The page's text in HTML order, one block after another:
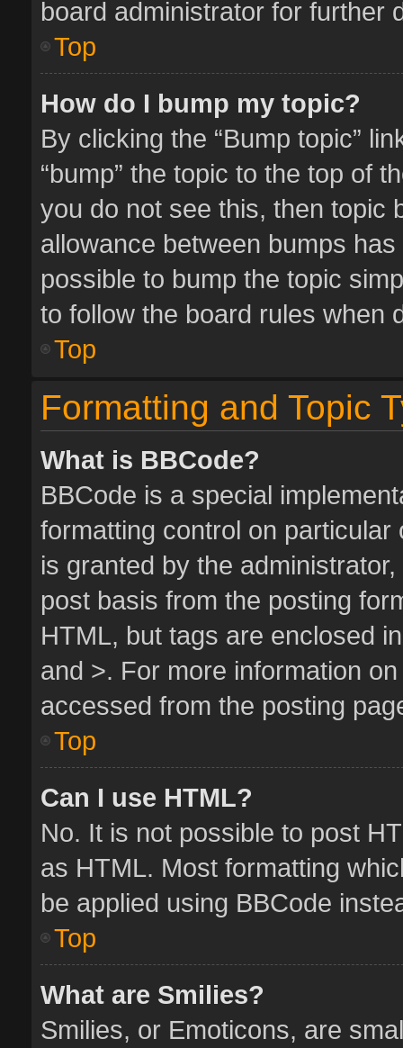
board administrator for further
Top
How do I bump my topic?
By clicking the “Bump topic”
“bump” the topic to the top of
you do not see this, then topic
allowance between bumps
possible to bump the topic
to follow the board rules when
Top
Formatting and Topic
What is BBCode?
BBCode is a special
formatting control on
is granted by the
post basis from the posting
HTML, but tags are enclosed
and >. For more information
accessed from the posting
Top
Can I use HTML?
No. It is not possible to post
as HTML. Most formatting
be applied using BBCode
Top
What are Smilies?
Smilies, or Emoticons, are